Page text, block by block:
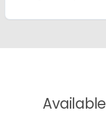
Available